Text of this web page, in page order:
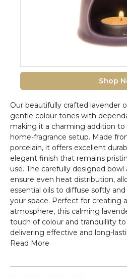
Shop
Our beautifully crafted lavender
gentle colour tones with
making it a charming addition
home-fragrance setup. Made
porcelain, it offers excellent
elegant finish that remains
use. The carefully designed
ensure even heat distribution,
essential oils to diffuse softly
your space. Perfect for creating
atmosphere, this calming
touch of colour and tranquillity
delivering effective and long-
Read More